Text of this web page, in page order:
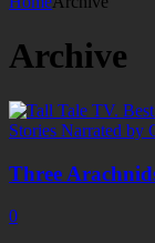
Archive
Three
0